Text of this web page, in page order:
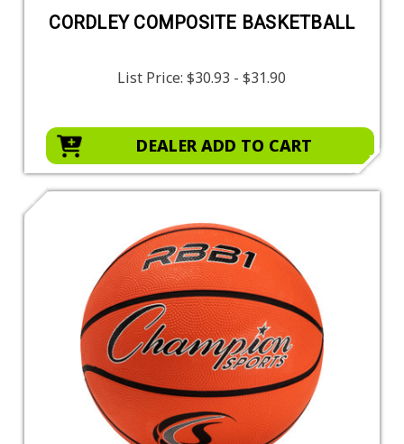
CORDLEY COMPOSITE BASKETBALL
List Price:$30.93 - $31.90
DEALER ADD TO CART